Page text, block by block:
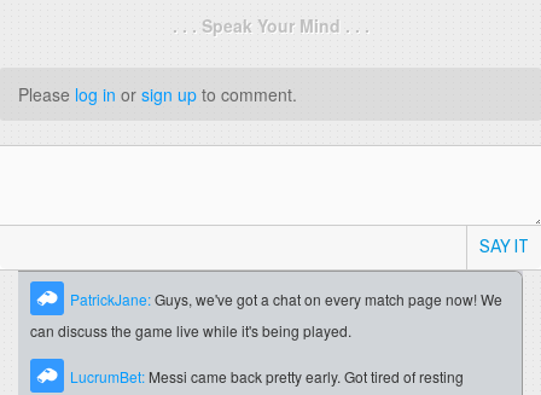
. . . Speak Your Mind . . .
Please log in or sign up to comment.
SAY IT
PatrickJane:Guys, we've got a chat on every match page now! We
can discuss the game live while it's being played.
LucrumBet: Messi came back pretty early. Got tired of resting